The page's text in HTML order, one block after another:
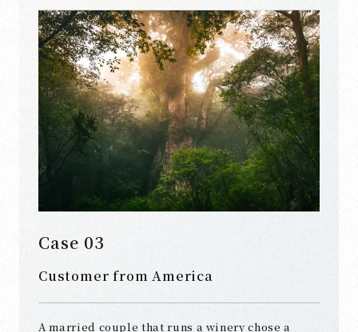
Case 03
Customer from America
A married couple that runs a winery chose a